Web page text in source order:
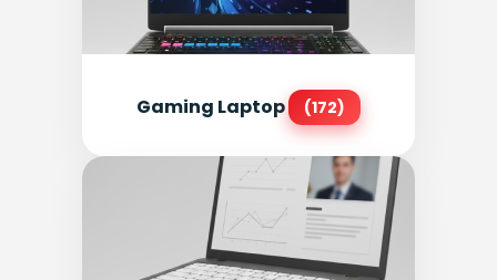
Gaming Laptop (172)